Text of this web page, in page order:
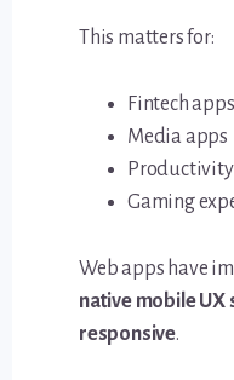
This matters for:
Fintech apps
Media apps
Gaming
Web apps have
native mobile UX
responsive.